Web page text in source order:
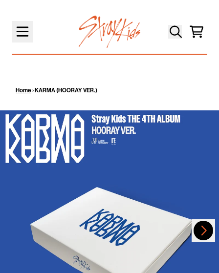
Cart
Home› KARMA (HOORAY VER.)
SKIP TO PRODUCT INFORMATION
Next